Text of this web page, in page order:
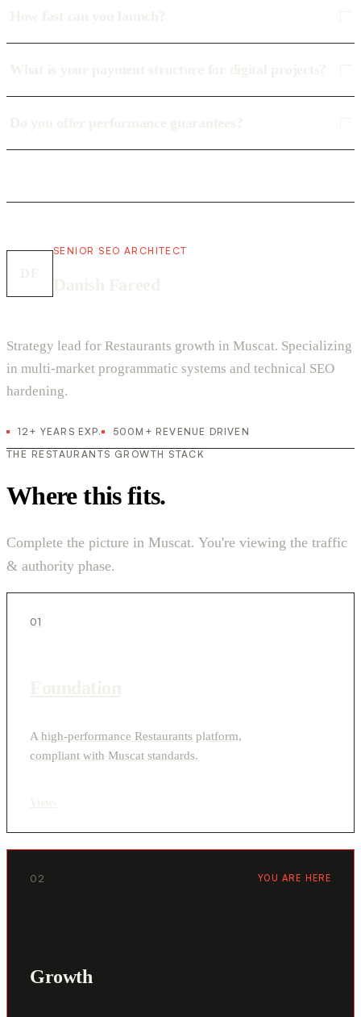
SENIOR SEO ARCHITECT
Strategy lead for Restaurants growth in Muscat. Specializing
in multi-market programmatic systems and technical SEO
hardening.
12+ YEARS EXP.
500M+ REVENUE DRIVEN
THE RESTAURANTS GROWTH STACK
Where this fits.
Complete the picture in Muscat. You're viewing the traffic
& authority phase.
01
A high-performance Restaurants platform,
compliant with Muscat standards.
02 YOU ARE HERE
Growth